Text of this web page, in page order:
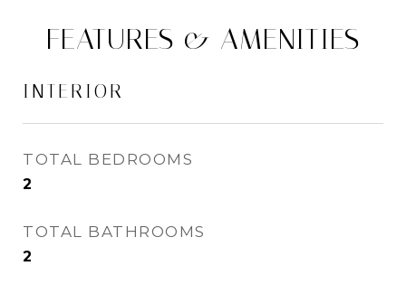
FEATURES & AMENITIES
INTERIOR
TOTAL BEDROOMS
2
TOTAL BATHROOMS
2